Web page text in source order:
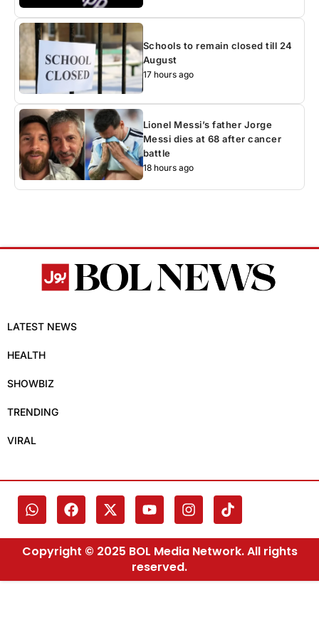
Schools to remain closed till 24
August
17 hours ago
Lionel Messi’s father Jorge
Messi dies at 68 after cancer
battle
18 hours ago
LATEST NEWS
HEALTH
SHOWBIZ
TRENDING
VIRAL
Copyright © 2025 BOL Media Network. All rights
reserved.